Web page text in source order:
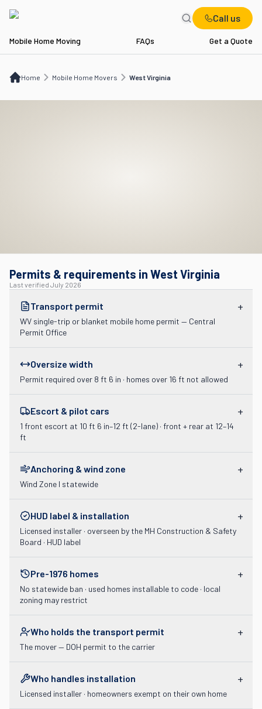
Call us
Mobile Home Moving FAQs Get a Quote
Home Mobile Home Movers West Virginia
Mobile Home Movers
Permits & requirements in West Virginia
Last verified July 2026
Transport permit
WV single-trip or blanket mobile home permit — Central
Permit Office
+
Oversize width
Permit required over 8 ft 6 in · homes over 16 ft not allowed
+
Escort & pilot cars
1 front escort at 10 ft 6 in–12 ft (2-lane) · front + rear at 12–14
ft
+
Anchoring & wind zone
Wind Zone I statewide
+
HUD label & installation
Licensed installer · overseen by the MH Construction & Safety
Board · HUD label
+
Pre-1976 homes
No statewide ban · used homes installable to code · local
zoning may restrict
+
Who holds the transport permit
The mover — DOH permit to the carrier
+
Who handles installation
Licensed installer · homeowners exempt on their own home
+